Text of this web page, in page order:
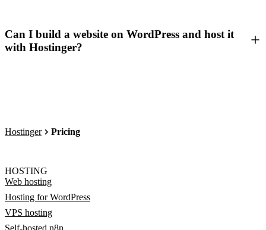
Can I build a website on WordPress and host it
with Hostinger?
Hostinger Pricing
HOSTING
Web hosting
Hosting for WordPress
VPS hosting
Self-hosted n8n